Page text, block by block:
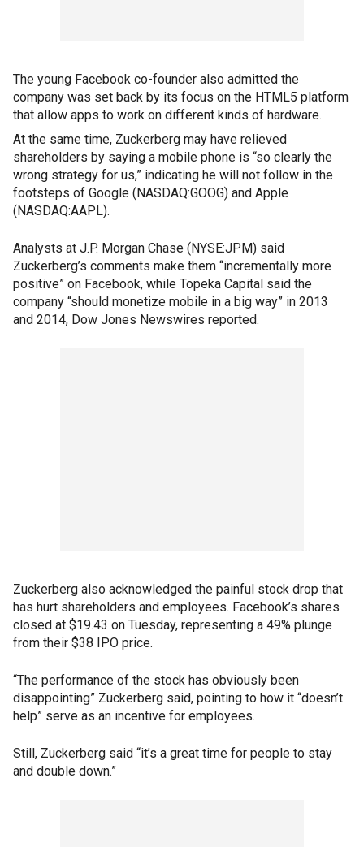
The young Facebook co-founder also admitted the
company was set back by its focus on the HTML5 platform
that allow apps to work on different kinds of hardware.
At the same time, Zuckerberg may have relieved
shareholders by saying a mobile phone is “so clearly the
wrong strategy for us,” indicating he will not follow in the
footsteps of Google (NASDAQ:GOOG) and Apple
(NASDAQ:AAPL).
Analysts at J.P. Morgan Chase (NYSE:JPM) said
Zuckerberg’s comments make them “incrementally more
positive” on Facebook, while Topeka Capital said the
company “should monetize mobile in a big way” in 2013
and 2014, Dow Jones Newswires reported.
Zuckerberg also acknowledged the painful stock drop that
has hurt shareholders and employees. Facebook’s shares
closed at $19.43 on Tuesday, representing a 49% plunge
from their $38 IPO price.
“The performance of the stock has obviously been
disappointing” Zuckerberg said, pointing to how it “doesn’t
help” serve as an incentive for employees.
Still, Zuckerberg said “it’s a great time for people to stay
and double down.”